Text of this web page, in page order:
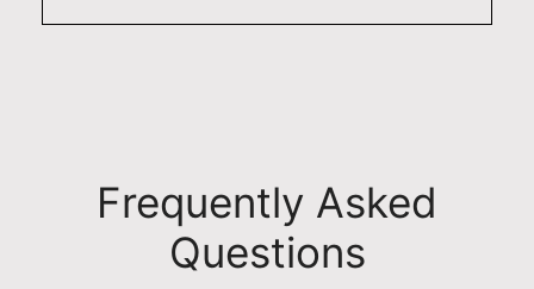
Frequently Asked
Questions